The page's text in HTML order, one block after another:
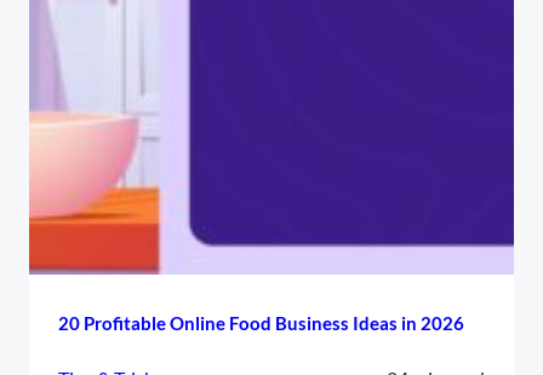
20 Profitable Online Food Business Ideas in 2026